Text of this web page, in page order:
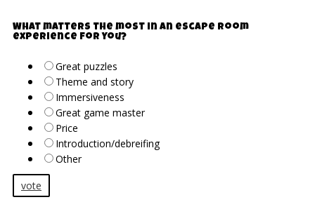
What matters the most in an escape room
experience for you?
Great puzzles
Theme and story
Immersiveness
Great game master
Price
Introduction/debreifing
Other
vote